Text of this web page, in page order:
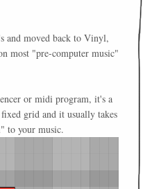
and moved back to Vinyl,
most "pre-computer music"
or midi program, it's a
grid and it usually takes
to your music.